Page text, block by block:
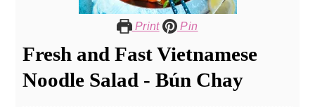
Print Pin
Fresh and Fast Vietnamese
Noodle Salad - Bún Chay